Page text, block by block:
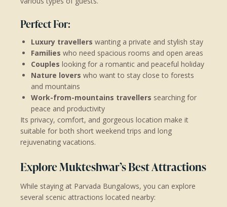
Perfect For:
Luxury travellers wanting a private and stylish stay
Families who need spacious rooms and open areas
Couples looking for a romantic and peaceful holiday
Nature lovers who want to stay close to forests
and mountains
Work-from-mountains travellers searching for
peace and productivity
Its privacy, comfort, and gorgeous location make it
suitable for both short weekend trips and long
rejuvenating vacations.
Explore Mukteshwar’s Best Attractions
While staying at Parvada Bungalows, you can explore
several scenic attractions located nearby: